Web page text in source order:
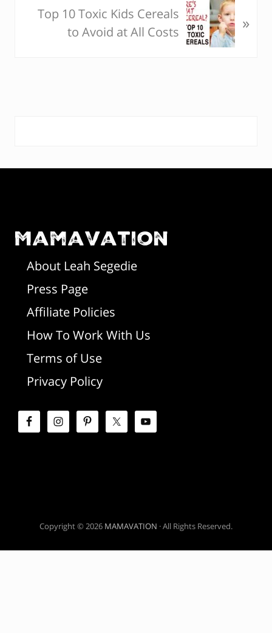
o
u
N
e
Top 10 Toxic Kids Cereals
to Avoid at All Costs
»
a
r
y
S
d
e
b
oMamavation
About Leah Segedie
Press Page
Affiliate Policies
How To Work With Us
Terms of Use
Privacy Policy
Copyright © 2026 MAMAVATION · All Rights Reserved.